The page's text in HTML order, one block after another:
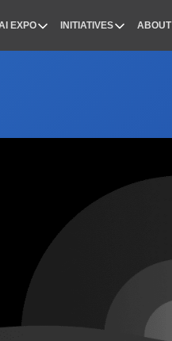
EXPO INITIATIVES ABOUT